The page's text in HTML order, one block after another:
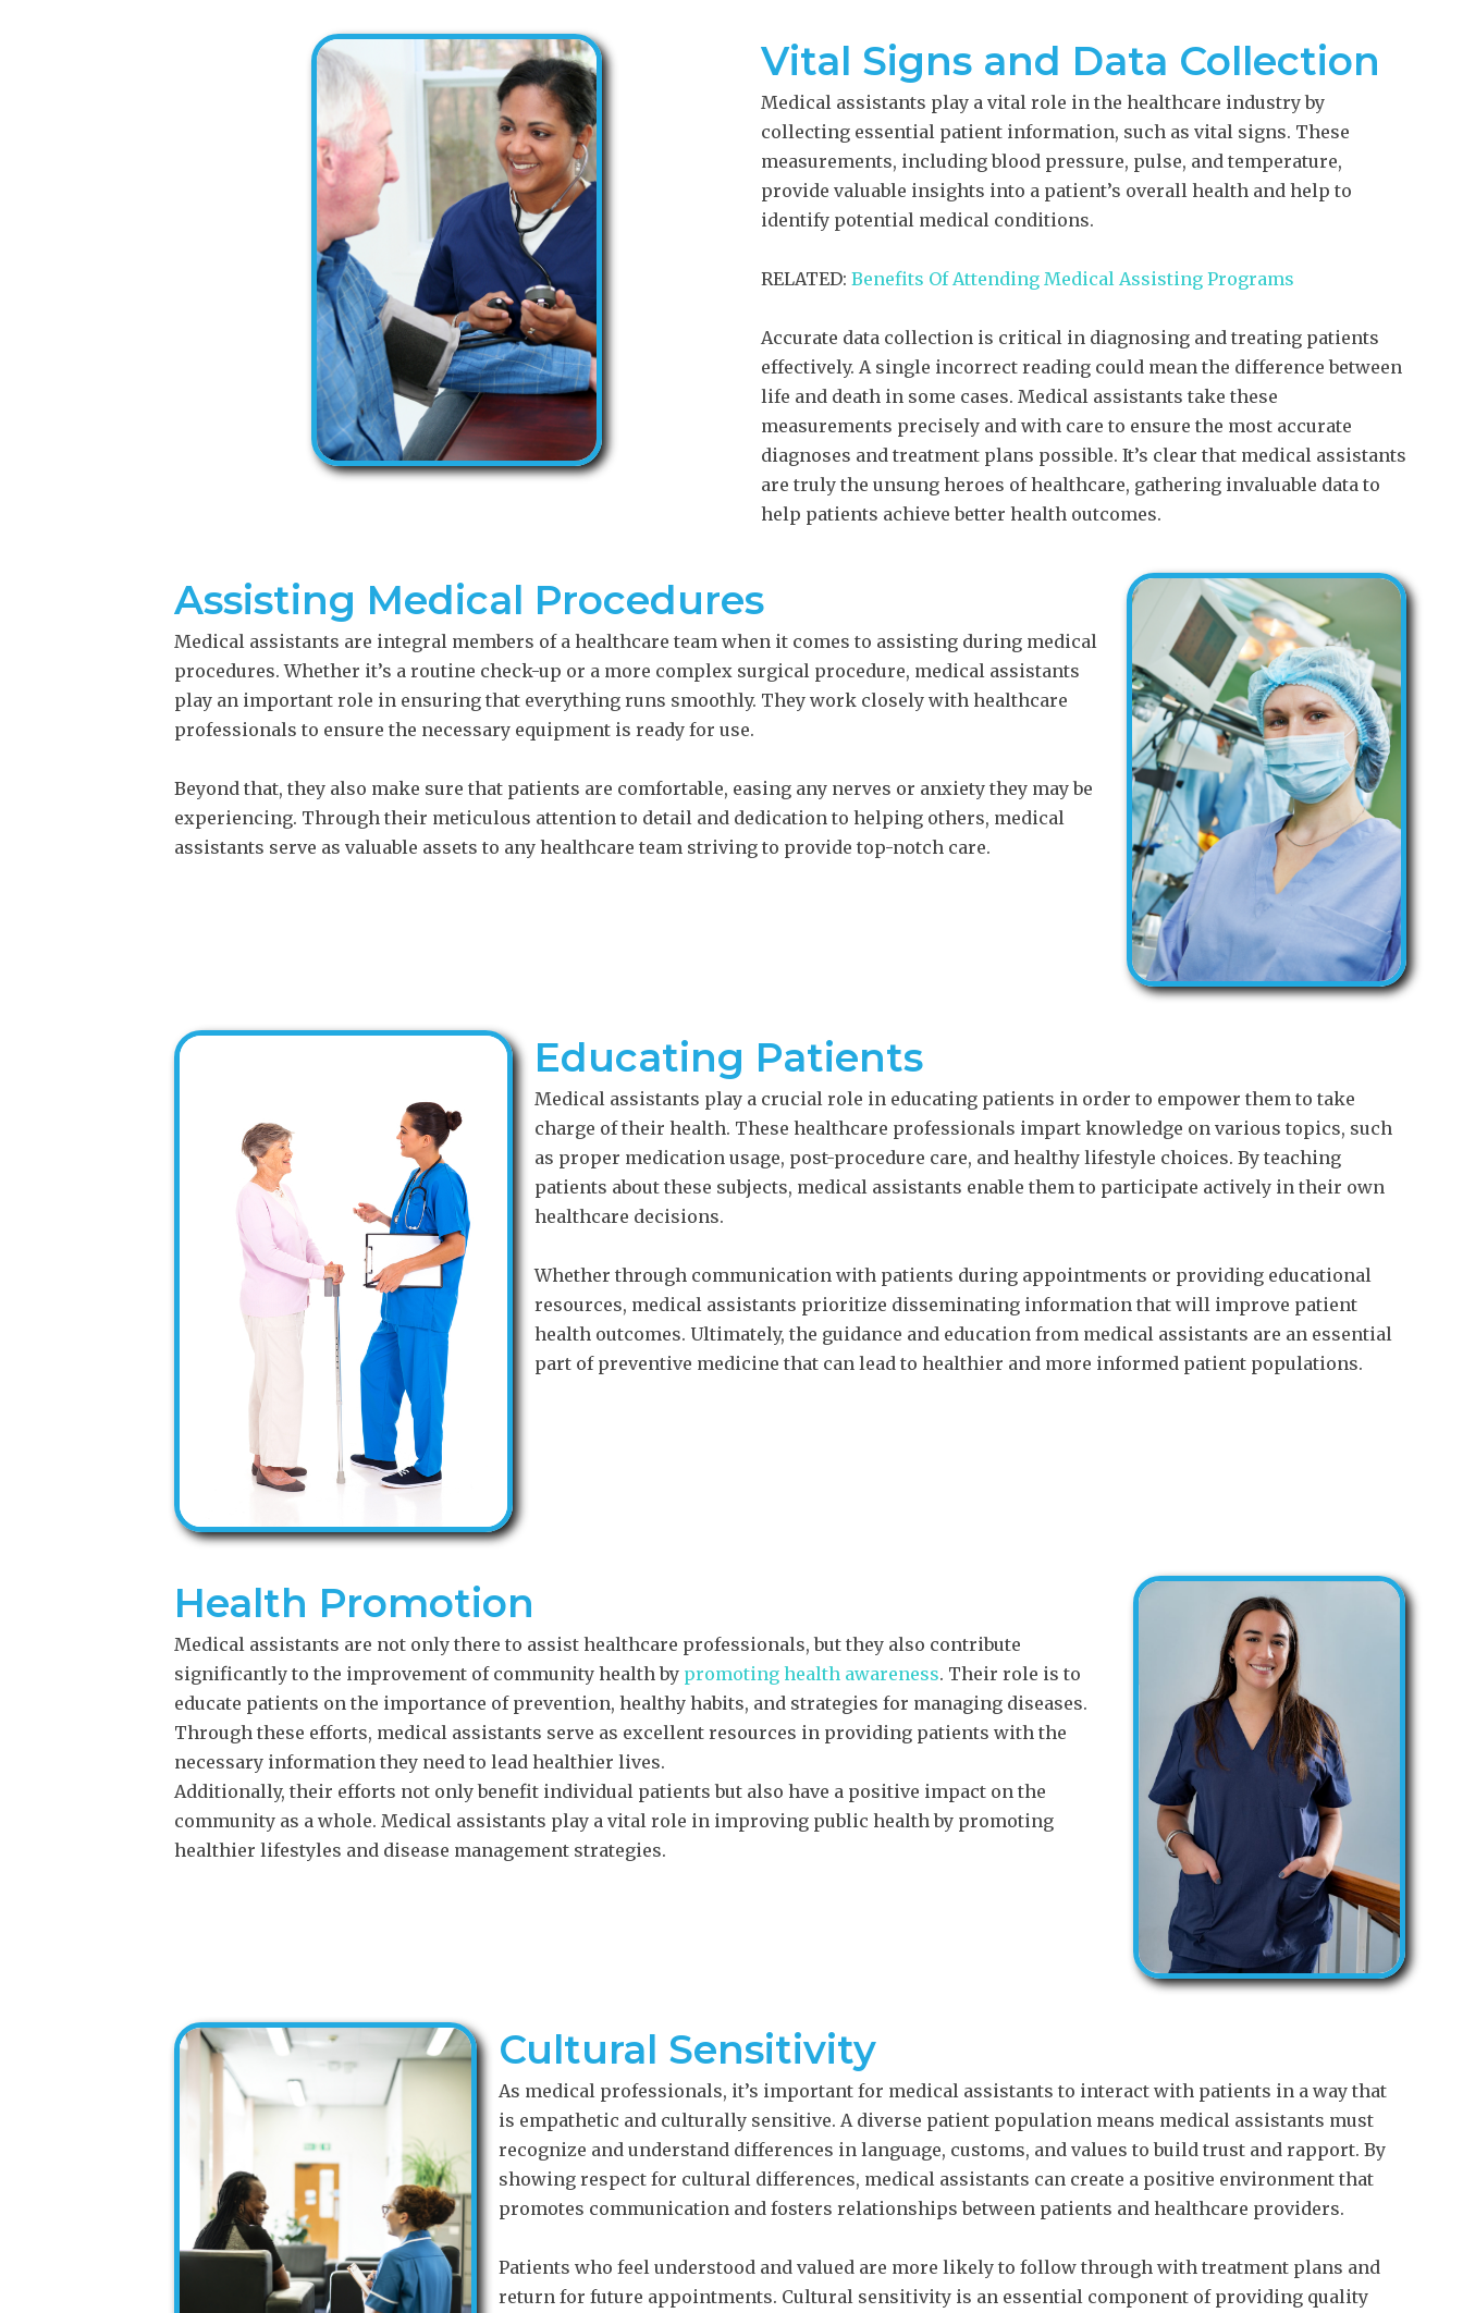
Vital Signs and Data Collection
Medical assistants play a vital role in the healthcare industry by
collecting essential patient information, such as vital signs. These
measurements, including blood pressure, pulse, and temperature,
provide valuable insights into a patient’s overall health and help to
identify potential medical conditions.
RELATED: Benefits Of Attending Medical Assisting Programs
Accurate data collection is critical in diagnosing and treating patients
effectively. A single incorrect reading could mean the difference between
life and death in some cases. Medical assistants take these
measurements precisely and with care to ensure the most accurate
diagnoses and treatment plans possible. It’s clear that medical assistants
are truly the unsung heroes of healthcare, gathering invaluable data to
help patients achieve better health outcomes.
Assisting Medical Procedures
Medical assistants are integral members of a healthcare team when it comes to assisting during medical
procedures. Whether it’s a routine check-up or a more complex surgical procedure, medical assistants
play an important role in ensuring that everything runs smoothly. They work closely with healthcare
professionals to ensure the necessary equipment is ready for use.
Beyond that, they also make sure that patients are comfortable, easing any nerves or anxiety they may be
experiencing. Through their meticulous attention to detail and dedication to helping others, medical
assistants serve as valuable assets to any healthcare team striving to provide top-notch care.
Educating Patients
Medical assistants play a crucial role in educating patients in order to empower them to take
charge of their health. These healthcare professionals impart knowledge on various topics, such
as proper medication usage, post-procedure care, and healthy lifestyle choices. By teaching
patients about these subjects, medical assistants enable them to participate actively in their own
healthcare decisions.
Whether through communication with patients during appointments or providing educational
resources, medical assistants prioritize disseminating information that will improve patient
health outcomes. Ultimately, the guidance and education from medical assistants are an essential
part of preventive medicine that can lead to healthier and more informed patient populations.
Health Promotion
Medical assistants are not only there to assist healthcare professionals, but they also contribute
significantly to the improvement of community health by promoting health awareness. Their role is to
educate patients on the importance of prevention, healthy habits, and strategies for managing diseases.
Through these efforts, medical assistants serve as excellent resources in providing patients with the
necessary information they need to lead healthier lives.
Additionally, their efforts not only benefit individual patients but also have a positive impact on the
community as a whole. Medical assistants play a vital role in improving public health by promoting
healthier lifestyles and disease management strategies.
Cultural Sensitivity
As medical professionals, it’s important for medical assistants to interact with patients in a way that
is empathetic and culturally sensitive. A diverse patient population means medical assistants must
recognize and understand differences in language, customs, and values to build trust and rapport. By
showing respect for cultural differences, medical assistants can create a positive environment that
promotes communication and fosters relationships between patients and healthcare providers.
Patients who feel understood and valued are more likely to follow through with treatment plans and
return for future appointments. Cultural sensitivity is an essential component of providing quality